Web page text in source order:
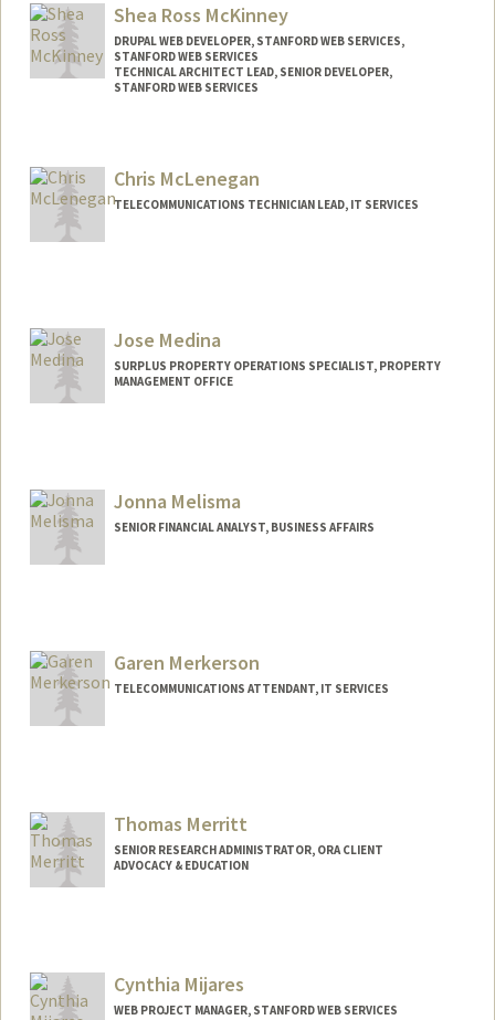
Shea Ross McKinney
DRUPAL WEB DEVELOPER, STANFORD WEB SERVICES,
STANFORD WEB SERVICES
TECHNICAL ARCHITECT LEAD, SENIOR DEVELOPER,
STANFORD WEB SERVICES
Chris McLenegan
TELECOMMUNICATIONS TECHNICIAN LEAD, IT SERVICES
Jose Medina
SURPLUS PROPERTY OPERATIONS SPECIALIST, PROPERTY
MANAGEMENT OFFICE
Jonna Melisma
SENIOR FINANCIAL ANALYST, BUSINESS AFFAIRS
Garen Merkerson
TELECOMMUNICATIONS ATTENDANT, IT SERVICES
Thomas Merritt
SENIOR RESEARCH ADMINISTRATOR, ORA CLIENT
ADVOCACY & EDUCATION
Cynthia Mijares
WEB PROJECT MANAGER, STANFORD WEB SERVICES